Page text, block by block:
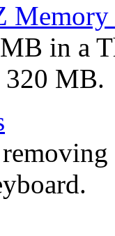
Memory
in a
320 MB.